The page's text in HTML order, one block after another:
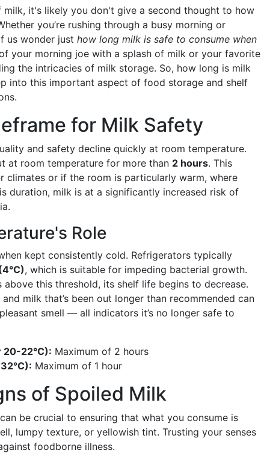
it's likely you don't give a second thought to how
you’re rushing through a busy morning or
us wonder just how long milk is safe to consume when
your morning joe with a splash of milk or your favorite
the intricacies of milk storage. So, how long is milk
into this important aspect of food storage and shelf
for Milk Safety
and safety decline quickly at room temperature.
at room temperature for more than 2 hours. This
climates or if the room is particularly warm, where
duration, milk is at a significantly increased risk of
Role
kept consistently cold. Refrigerators typically
, which is suitable for impeding bacterial growth.
this threshold, its shelf life begins to decrease.
milk that’s been out longer than recommended can
smell — all indicators it’s no longer safe to
20-22°C): Maximum of 2 hours
Maximum of 1 hour
of Spoiled Milk
be crucial to ensuring that what you consume is
lumpy texture, or yellowish tint. Trusting your senses
foodborne illness.